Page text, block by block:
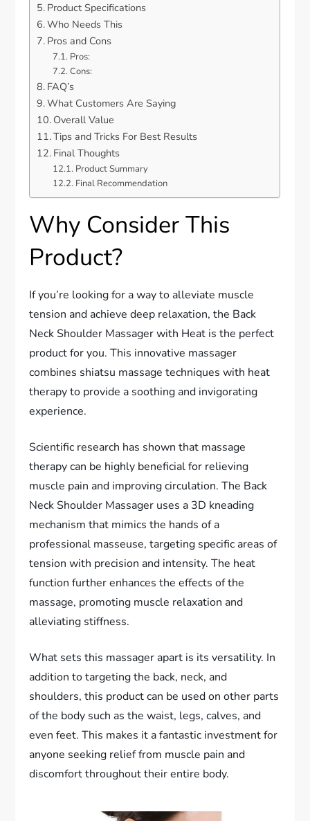
Product Specifications
Who Needs This
Pros and Cons
Pros:
Cons:
FAQ’s
What Customers Are Saying
Overall Value
Tips and Tricks For Best Results
Final Thoughts
Product Summary
Final Recommendation
Why Consider This
Product?
If you’re looking for a way to alleviate muscle
tension and achieve deep relaxation, the Back
Neck Shoulder Massager with Heat is the perfect
product for you. This innovative massager
combines shiatsu massage techniques with heat
therapy to provide a soothing and invigorating
experience.
Scientific research has shown that massage
therapy can be highly beneficial for relieving
muscle pain and improving circulation. The Back
Neck Shoulder Massager uses a 3D kneading
mechanism that mimics the hands of a
professional masseuse, targeting specific areas of
tension with precision and intensity. The heat
function further enhances the effects of the
massage, promoting muscle relaxation and
alleviating stiffness.
What sets this massager apart is its versatility. In
addition to targeting the back, neck, and
shoulders, this product can be used on other parts
of the body such as the waist, legs, calves, and
even feet. This makes it a fantastic investment for
anyone seeking relief from muscle pain and
discomfort throughout their entire body.